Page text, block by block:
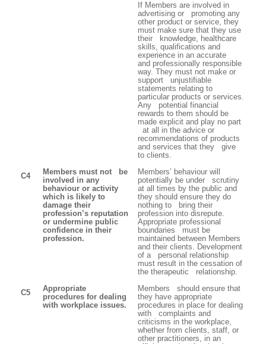
If Members are involved in
advertising or promoting any
other product or service, they
must make sure that they use
their knowledge, healthcare
skills, qualifications and
experience in an accurate
and professionally responsible
way. They must not make or
support unjustifiable
statements relating to
particular products or services.
Any potential financial
rewards to them should be
made explicit and play no part
at all in the advice or
recommendations of products
and services that they give
to clients.
C4
Members must not be
involved in any
behaviour or activity
which is likely to
damage their
profession’s reputation
or undermine public
confidence in their
profession.
Members’ behaviour will
potentially be under scrutiny
at all times by the public and
they should ensure they do
nothing to bring their
profession into disrepute.
Appropriate professional
boundaries must be
maintained between Members
and their clients. Development
of a personal relationship
must result in the cessation of
the therapeutic relationship.
C5
Appropriate
procedures for dealing
with workplace issues.
Members should ensure that
they have appropriate
procedures in place for dealing
with complaints and
criticisms in the workplace,
whether from clients, staff, or
other practitioners, in an